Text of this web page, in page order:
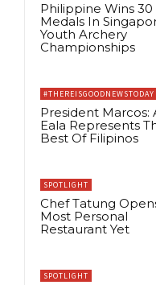
Philippine Wins 30
Medals In
Youth Archery
Championships
#THEREISGOODNEWSTODAY
President Marcos:
Eala Represents
Best Of Filipinos
SPOTLIGHT
Chef Tatung
Most Personal
Restaurant Yet
SPOTLIGHT